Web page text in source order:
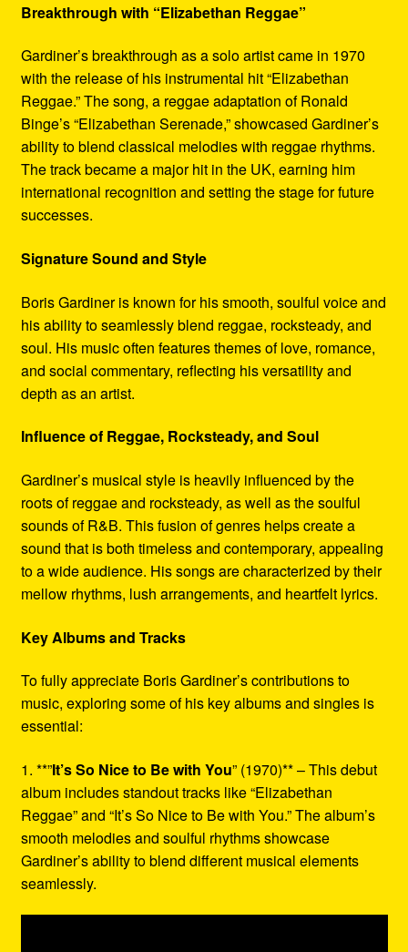
Breakthrough with “Elizabethan Reggae”
Gardiner’s breakthrough as a solo artist came in 1970
with the release of his instrumental hit “Elizabethan
Reggae.” The song, a reggae adaptation of Ronald
Binge’s “Elizabethan Serenade,” showcased Gardiner’s
ability to blend classical melodies with reggae rhythms.
The track became a major hit in the UK, earning him
international recognition and setting the stage for future
successes.
Signature Sound and Style
Boris Gardiner is known for his smooth, soulful voice and
his ability to seamlessly blend reggae, rocksteady, and
soul. His music often features themes of love, romance,
and social commentary, reflecting his versatility and
depth as an artist.
Influence of Reggae, Rocksteady, and Soul
Gardiner’s musical style is heavily influenced by the
roots of reggae and rocksteady, as well as the soulful
sounds of R&B. This fusion of genres helps create a
sound that is both timeless and contemporary, appealing
to a wide audience. His songs are characterized by their
mellow rhythms, lush arrangements, and heartfelt lyrics.
Key Albums and Tracks
To fully appreciate Boris Gardiner’s contributions to
music, exploring some of his key albums and singles is
essential:
1. **”It’s So Nice to Be with You” (1970)** – This debut
album includes standout tracks like “Elizabethan
Reggae” and “It’s So Nice to Be with You.” The album’s
smooth melodies and soulful rhythms showcase
Gardiner’s ability to blend different musical elements
seamlessly.